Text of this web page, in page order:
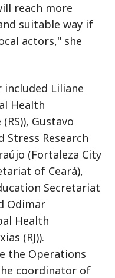
reach more
suitable way if
actors," she
Liliane
Health
Gustavo
Stress Research
(Fortaleza City
of Ceará),
Secretariat
Odimar
Health
(RJ)).
the Operations
coordinator of